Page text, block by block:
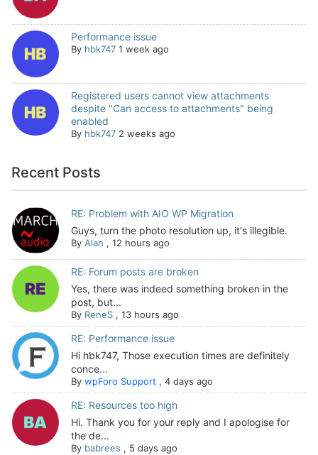
Performance issue
By hbk747 1 week ago
Registered users cannot view attachments
despite "Can access to attachments" being
enabled
By hbk747 2 weeks ago
Recent Posts
RE: Problem with AIO WP Migration
Guys, turn the photo resolution up, it's illegible.
By Alan , 12 hours ago
RE: Forum posts are broken
Yes, there was indeed something broken in the
post, but...
By ReneS, 13 hours ago
RE: Performance issue
Hi hbk747, Those execution times are definitely
conce...
By wpForo Support, 4 days ago
RE: Resources too high
Hi. Thank you for your reply and I apologise for
the de...
By babrees , 5 days ago